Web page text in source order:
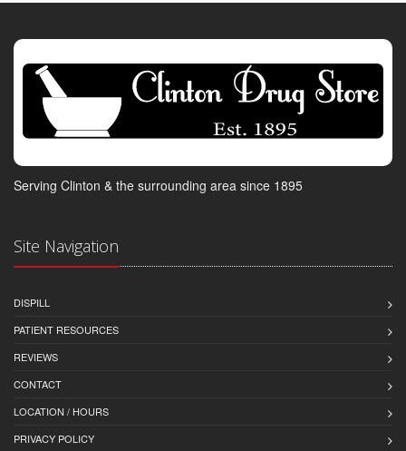
Serving Clinton & the surrounding area since 1895
Site Navigation
DISPILL
PATIENT RESOURCES
REVIEWS
CONTACT
LOCATION / HOURS
PRIVACY POLICY